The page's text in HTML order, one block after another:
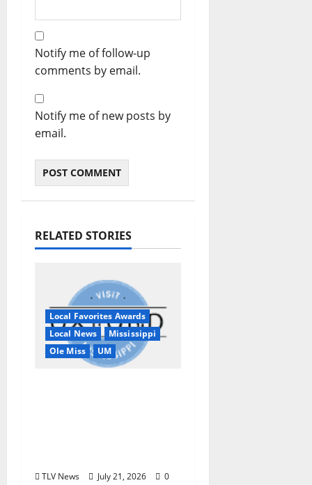
Notify me of follow-up
comments by email.
Notify me of new posts by
email.
RELATED STORIES
Local Favorites Awards
Local News
Mississippi
Ole Miss
UM
TLV News July 21, 2026 0